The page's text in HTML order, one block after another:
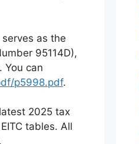
serves as the
95114D),
You can
p5998.pdf.
2025 tax
tables. All